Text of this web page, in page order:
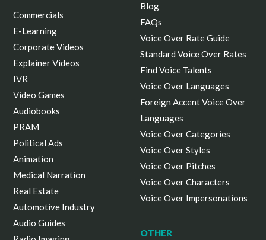
Commercials
E-Learning
Corporate Videos
Explainer Videos
IVR
Video Games
Audiobooks
PRAM
Political Ads
Animation
Medical Narration
Real Estate
Automotive Industry
Audio Guides
Blog
FAQs
Voice Over Rate Guide
Standard Voice Over Rates
Find Voice Talents
Voice Over Languages
Foreign Accent Voice Over
Languages
Voice Over Categories
Voice Over Styles
Voice Over Pitches
Voice Over Characters
Voice Over Impersonations
OTHER